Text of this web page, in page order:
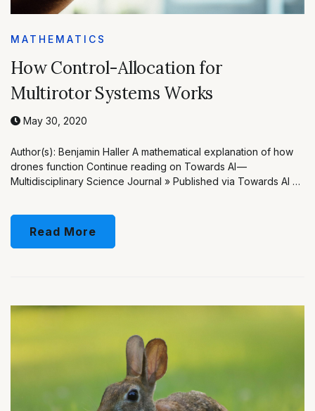
MATHEMATICS
How Control-Allocation for
Multirotor Systems Works
May 30, 2020
Author(s): Benjamin Haller A mathematical explanation of how
drones function Continue reading on Towards AI —
Multidisciplinary Science Journal » Published via Towards AI …
Read More